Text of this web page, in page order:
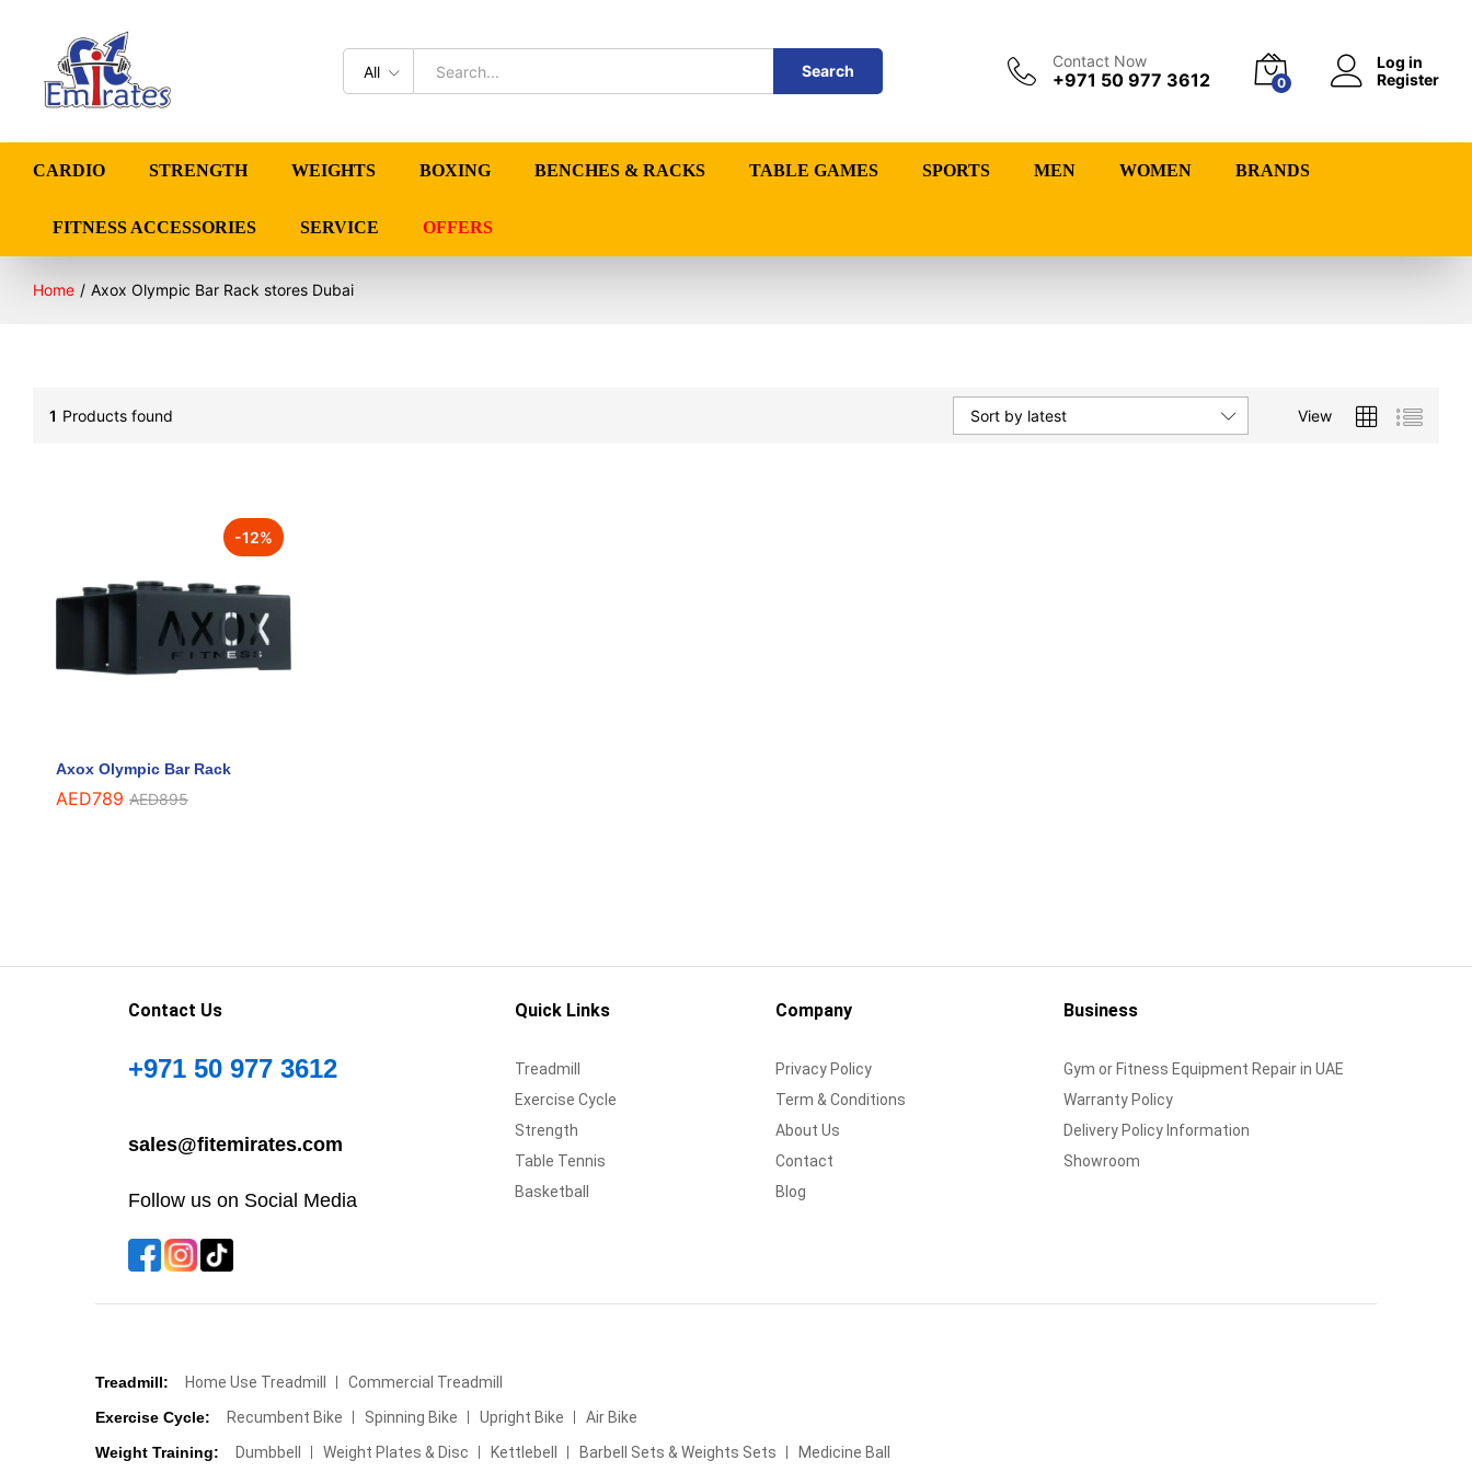
All Search
Contact Now
+971 50 977 3612 0
Log in
Register
CARDIO STRENGTH WEIGHTS BOXING BENCHES & RACKS TABLE GAMES SPORTS MEN WOMEN BRANDS
FITNESS ACCESSORIES SERVICE OFFERS
Home / Axox Olympic Bar Rack stores Dubai
1 Products found View
Sort by latest
-12%
Axox Olympic Bar Rack
AED789 AED895
AED789 AED895
Contact Us
+971 50 977 3612
sales@fitemirates.com
Follow us on Social Media
Quick Links
Treadmill
Exercise Cycle
Strength
Table Tennis
Basketball
Company
Privacy Policy
Term & Conditions
About Us
Contact
Blog
Business
Gym or Fitness Equipment Repair in UAE
Warranty Policy
Delivery Policy Information
Showroom
Treadmill: Home Use Treadmill
Commercial Treadmill
Exercise Cycle:
Recumbent Bike Spinning Bike Upright Bike
Air Bike
Weight Training:
Dumbbell Weight Plates & Disc Kettlebell Barbell Sets & Weights Sets Medicine Ball